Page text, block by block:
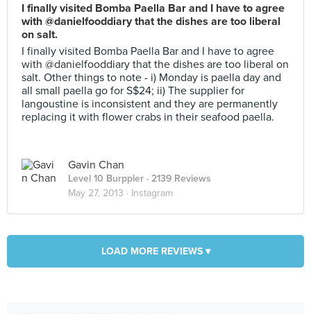
I finally visited Bomba Paella Bar and I have to agree
with @danielfooddiary that the dishes are too liberal
on salt.
I finally visited Bomba Paella Bar and I have to agree
with @danielfooddiary that the dishes are too liberal on
salt. Other things to note - i) Monday is paella day and
all small paella go for S$24; ii) The supplier for
langoustine is inconsistent and they are permanently
replacing it with flower crabs in their seafood paella.
Gavin Chan
Level 10 Burppler · 2139 Reviews
May 27, 2013 · Instagram
LOAD MORE REVIEWS ▾